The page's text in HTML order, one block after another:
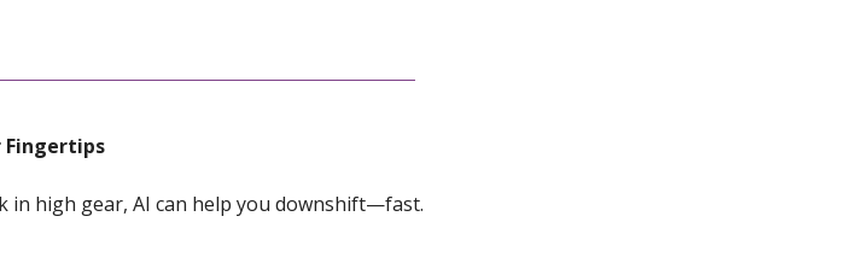
Fingertips
in high gear, AI can help you downshift—fast.